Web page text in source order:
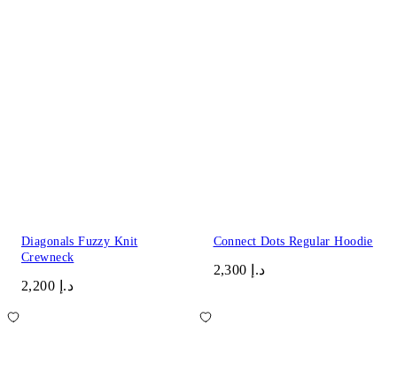
Diagonals Fuzzy Knit
Crewneck
د.إ 2,200
Connect Dots Regular Hoodie
د.إ 2,300